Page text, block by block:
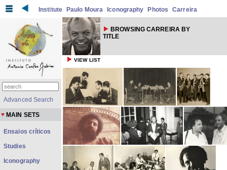
Institute Paulo Moura Iconography Photos Carreira
BROWSING CARREIRA BY
TITLE
VIEW LIST
Advanced Search
MAIN SETS
Ensaios críticos
Studies
Iconography